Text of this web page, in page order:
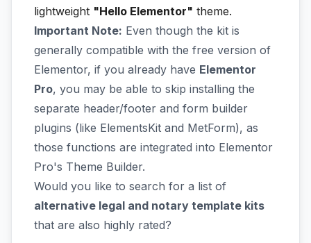
lightweight "Hello Elementor" theme.
Important Note: Even though the kit is
generally compatible with the free version of
Elementor, if you already have Elementor
Pro, you may be able to skip installing the
separate header/footer and form builder
plugins (like ElementsKit and MetForm), as
those functions are integrated into Elementor
Pro's Theme Builder.
Would you like to search for a list of
alternative legal and notary template kits
that are also highly rated?